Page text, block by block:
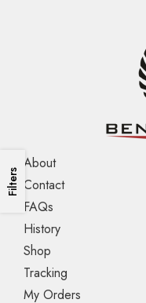
Filters
About
Contact
FAQs
History
Shop
Tracking
My Orders